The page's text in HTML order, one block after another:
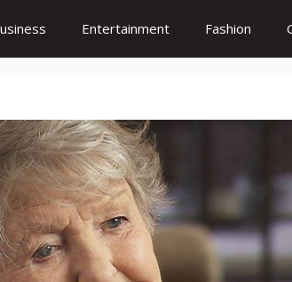
Entertainment Fashion